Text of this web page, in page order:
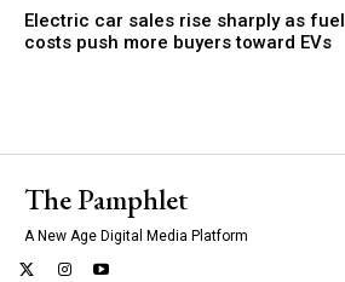
Electric car sales rise sharply as fuel
costs push more buyers toward EVs
The Pamphlet
A New Age Digital Media Platform